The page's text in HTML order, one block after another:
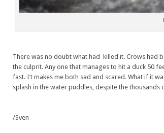
There was no doubt what had killed it. Crows had
the culprit. Any one that manages to hit a duck 50
fast. I’t makes me both sad and scared. What if it
splash in the water puddles, despite the thousands
/Sven